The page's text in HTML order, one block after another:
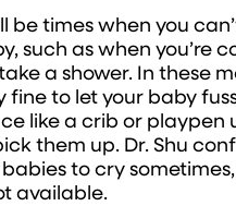
be times when you
such as when you’re
a shower. In these
fine to let your baby
like a crib or playpen
them up. Dr. Shu
to cry
available.